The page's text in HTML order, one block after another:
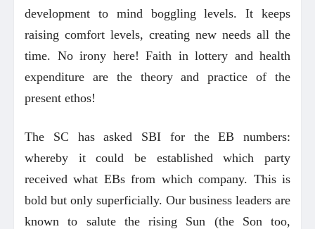
development to mind boggling levels. It keeps
raising comfort levels, creating new needs all the
time. No irony here! Faith in lottery and health
expenditure are the theory and practice of the
present ethos!
The SC has asked SBI for the EB numbers:
whereby it could be established which party
received what EBs from which company. This is
bold but only superficially. Our business leaders are
known to salute the rising Sun (the Son too,